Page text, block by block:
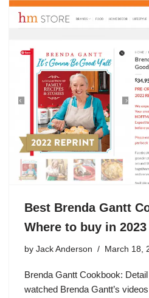
Best Brenda Gantt
Where to buy in 2023
by Jack Anderson March 18,
Brenda Gantt Cookbook:
watched Brenda Gantt’s